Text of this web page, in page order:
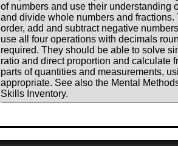
of numbers and use their understanding
and divide whole numbers and
order, add and subtract negative
use all four operations with decimals
required. They should be able to solve
ratio and direct proportion and calculate
parts of quantities and measurements,
appropriate. See also the Mental
Skills Inventory.